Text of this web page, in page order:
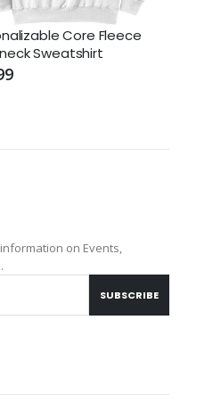
Core Fleece
Sweatshirt
on Events,
SUBSCRIBE